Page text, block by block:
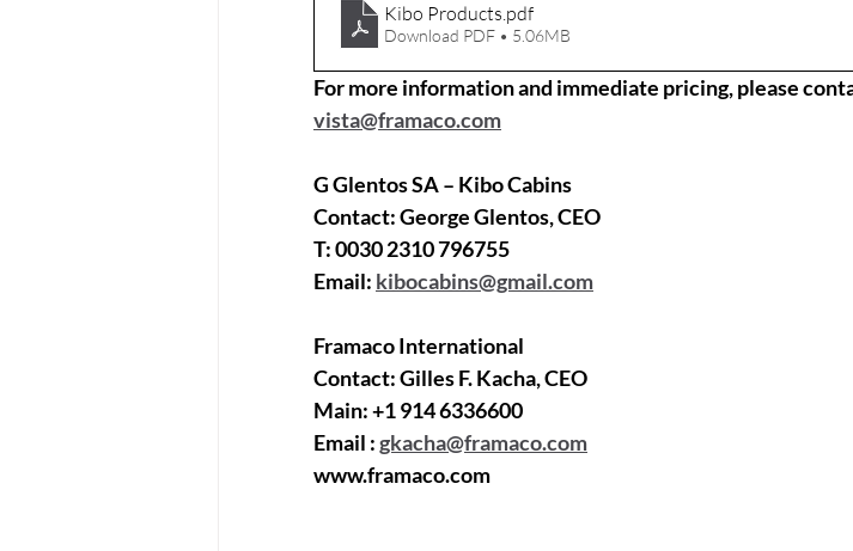
Kibo Products.pdf
Download PDF • 5.06MB
For more information and immediate pricing, please
vista@framaco.com
G Glentos SA – Kibo Cabins
Contact: George Glentos, CEO
T: 0030 2310 796755
Email: kibocabins@gmail.com
Framaco International
Contact: Gilles F. Kacha, CEO
Main: +1 914 6336600
Email :gkacha@framaco.com
www.framaco.com